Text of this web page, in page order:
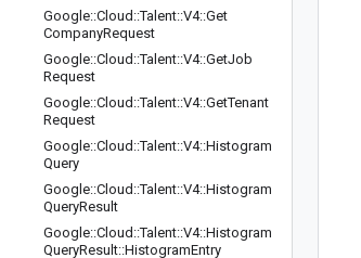
Google::Cloud ::Talent::V4::Get
CompanyRequest
Google::Cloud ::Talent::V4::GetJob
Request
Google::Cloud ::Talent::V4::GetTenant
Request
Google::Cloud ::Talent::V4::Histogram
Query
Google::Cloud ::Talent::V4::Histogram
QueryResult
Google::Cloud ::Talent::V4::Histogram
QueryResult::HistogramEntry